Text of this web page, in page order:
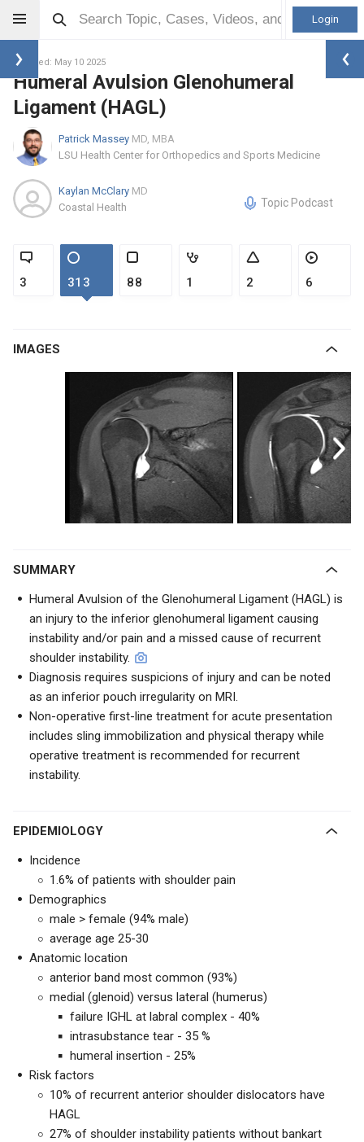
Login
Updated: May 10 2025
Humeral Avulsion Glenohumeral
Ligament (HAGL)
Patrick Massey MD, MBA
LSU Health Center for Orthopedics and Sports Medicine
Kaylan McClary MD
Coastal Health
Topic Podcast
3 313 88 1 2 6
IMAGES
SUMMARY
Humeral Avulsion of the Glenohumeral Ligament (HAGL) is
an injury to the inferior glenohumeral ligament causing
instability and/or pain and a missed cause of recurrent
shoulder instability.
Diagnosis requires suspicions of injury and can be noted
as an inferior pouch irregularity on MRI.
Non-operative first-line treatment for acute presentation
includes sling immobilization and physical therapy while
operative treatment is recommended for recurrent
instability.
EPIDEMIOLOGY
Incidence
1.6% of patients with shoulder pain
Demographics
male > female (94% male)
average age 25-30
Anatomic location
anterior band most common (93%)
medial (glenoid) versus lateral (humerus)
failure IGHL at labral complex - 40%
intrasubstance tear - 35 %
humeral insertion - 25%
Risk factors
10% of recurrent anterior shoulder dislocators have
HAGL
27% of shoulder instability patients without bankart